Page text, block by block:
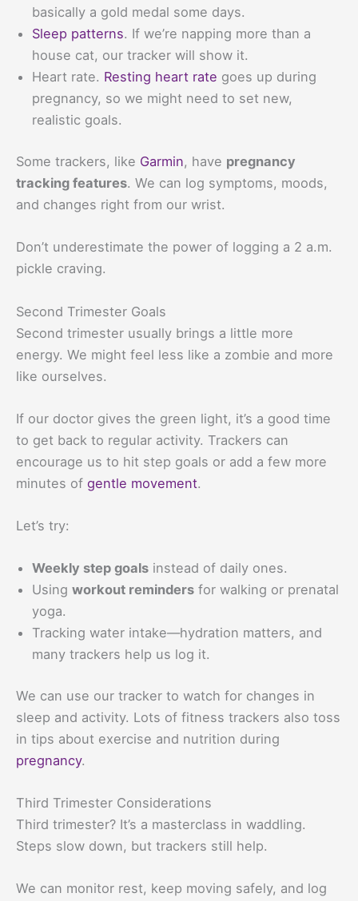
basically a gold medal some days.
Sleep patterns. If we’re napping more than a
house cat, our tracker will show it.
Heart rate. Resting heart rate goes up during
pregnancy, so we might need to set new,
realistic goals.
Some trackers, like Garmin, have pregnancy
tracking features. We can log symptoms, moods,
and changes right from our wrist.
Don’t underestimate the power of logging a 2 a.m.
pickle craving.
Second Trimester Goals
Second trimester usually brings a little more
energy. We might feel less like a zombie and more
like ourselves.
If our doctor gives the green light, it’s a good time
to get back to regular activity. Trackers can
encourage us to hit step goals or add a few more
minutes of gentle movement.
Let’s try:
Weekly step goals instead of daily ones.
Using workout reminders for walking or prenatal
yoga.
Tracking water intake—hydration matters, and
many trackers help us log it.
We can use our tracker to watch for changes in
sleep and activity. Lots of fitness trackers also toss
in tips about exercise and nutrition during
pregnancy.
Third Trimester Considerations
Third trimester? It’s a masterclass in waddling.
Steps slow down, but trackers still help.
We can monitor rest, keep moving safely, and log